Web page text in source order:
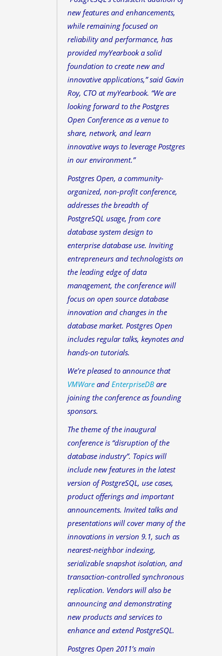
new features and enhancements,
while remaining focused on
reliability and performance, has
provided myYearbook a solid
foundation to create new and
innovative applications,” said Gavin
Roy, CTO at myYearbook. “We are
looking forward to the Postgres
Open Conference as a venue to
share, network, and learn
innovative ways to leverage Postgres
in our environment.”
Postgres Open, a community-
organized, non-profit conference,
addresses the breadth of
PostgreSQL usage, from core
database system design to
enterprise database use. Inviting
entrepreneurs and technologists on
the leading edge of data
management, the conference will
focus on open source database
innovation and changes in the
database market. Postgres Open
includes regular talks, keynotes and
hands-on tutorials.
We’re pleased to announce that
VMWare and EnterpriseDB are
joining the conference as founding
sponsors.
The theme of the inaugural
conference is “disruption of the
database industry”. Topics will
include new features in the latest
version of PostgreSQL, use cases,
product offerings and important
announcements. Invited talks and
presentations will cover many of the
innovations in version 9.1, such as
nearest-neighbor indexing,
serializable snapshot isolation, and
transaction-controlled synchronous
replication. Vendors will also be
announcing and demonstrating
new products and services to
enhance and extend PostgreSQL.
Postgres Open 2011’s main